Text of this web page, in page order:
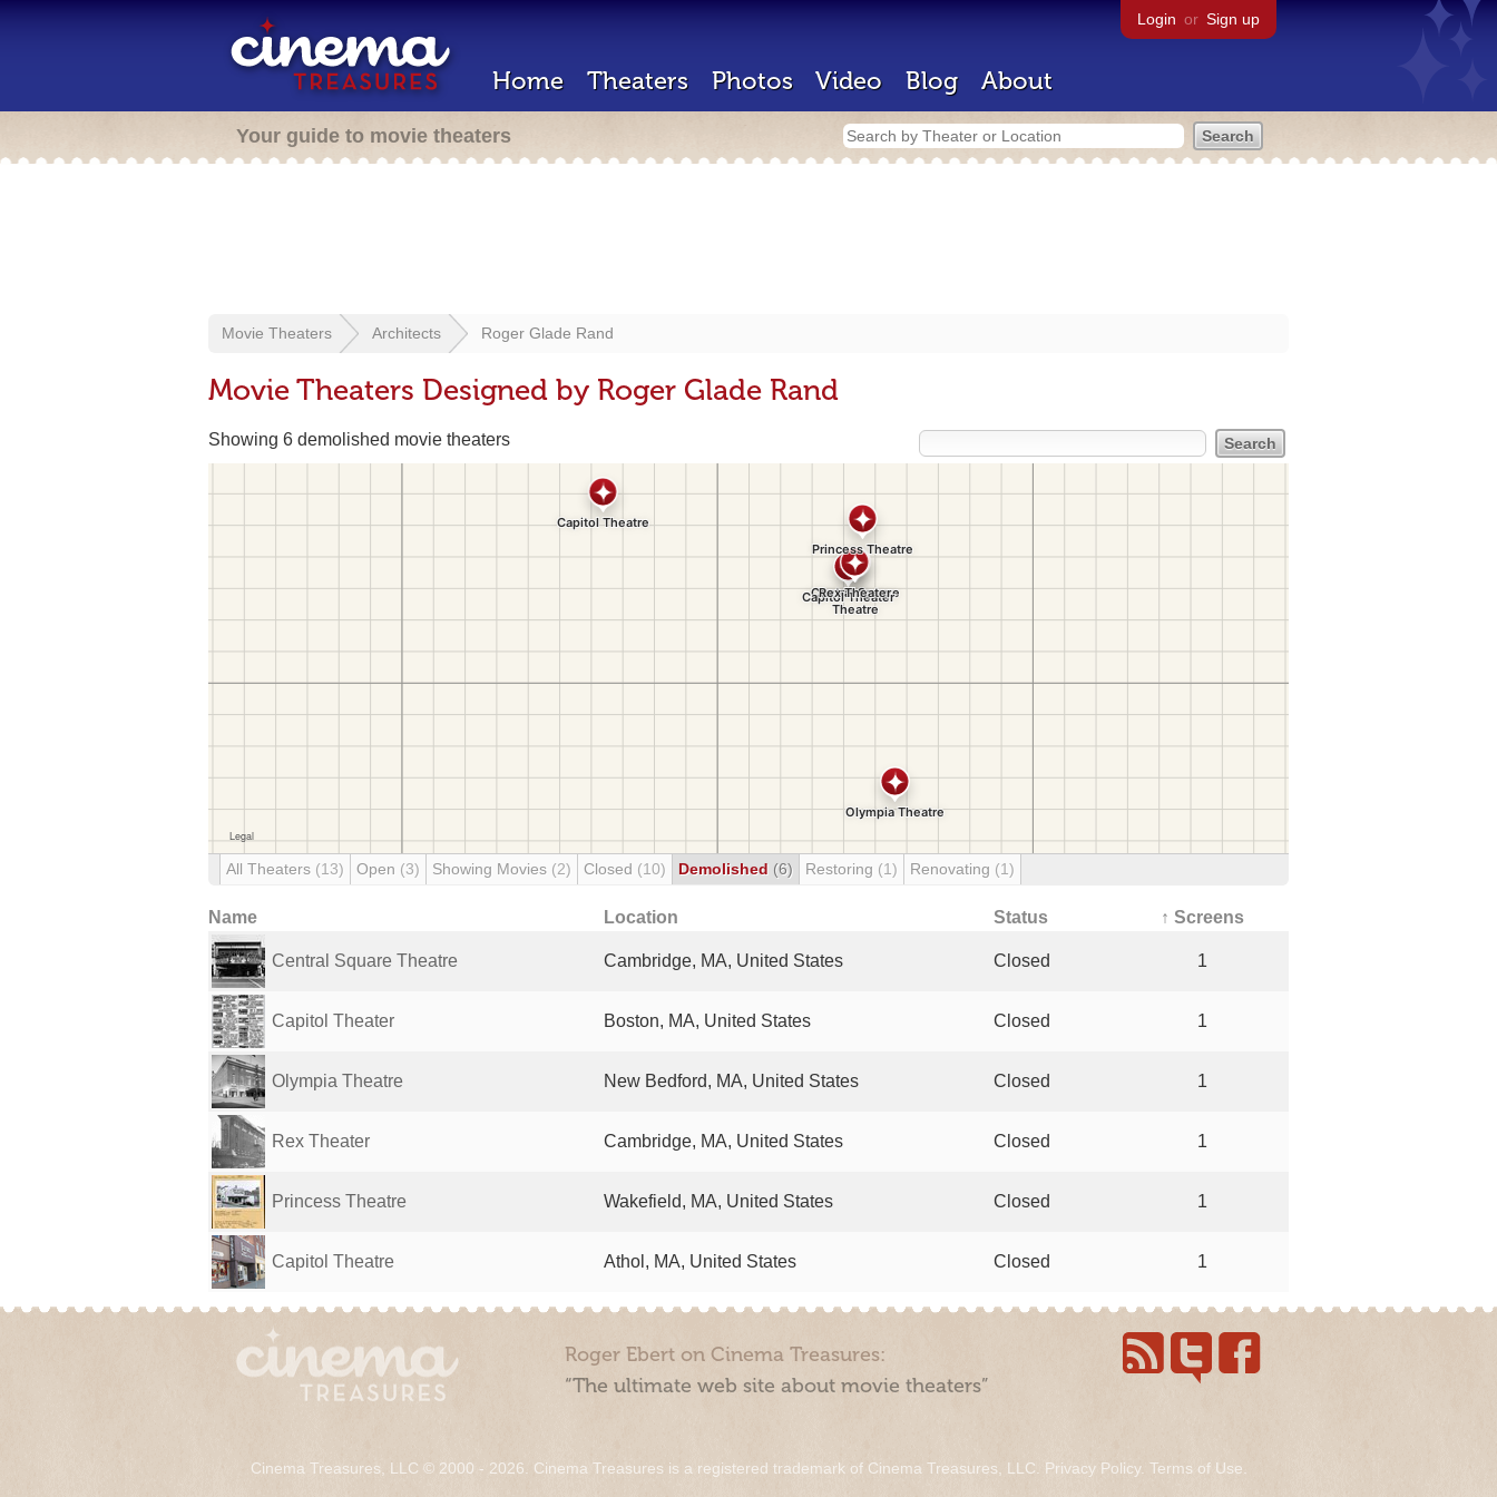
Login or Sign up
Home Theaters Photos Video Blog About
Your guide to movie theaters
Movie Theaters Architects Roger Glade Rand
Movie Theaters Designed by Roger Glade Rand
Showing 6 demolished movie theaters
All Theaters (13) Open (3) Showing Movies (2) Closed (10) Demolished (6) Restoring (1) Renovating (1)
Name Location Status ↑ Screens
Central Square Theatre Cambridge, MA, United States Closed 1
Capitol Theater Boston, MA, United States Closed 1
Olympia Theatre New Bedford, MA, United States Closed 1
Rex Theater Cambridge, MA, United States Closed 1
Princess Theatre Wakefield, MA, United States Closed 1
Capitol Theatre Athol, MA, United States Closed 1
Roger Ebert on Cinema Treasures:
“The ultimate web site about movie theaters”
Cinema Treasures, LLC © 2000 - 2026. Cinema Treasures is a registered trademark of Cinema Treasures, LLC. Privacy Policy. Terms of Use